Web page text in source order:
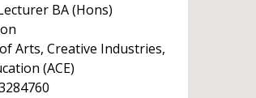
BA (Hons)
Arts, Creative Industries,
(ACE)